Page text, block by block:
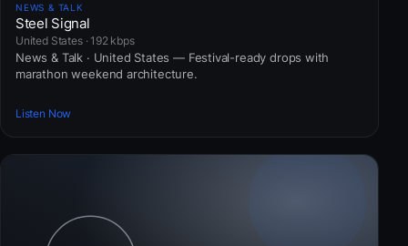
NEWS & TALK
Steel Signal
United States · 192 kbps
News & Talk · United States — Festival-ready drops with
marathon weekend architecture.
Listen Now